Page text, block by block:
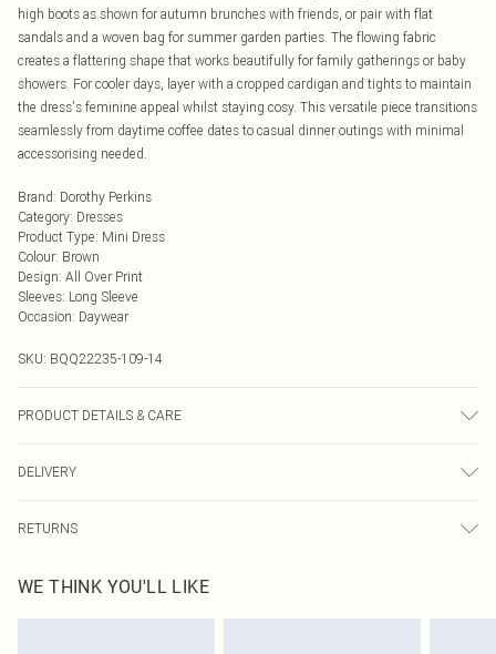
high boots as shown for autumn brunches with friends, or pair with flat
sandals and a woven bag for summer garden parties. The flowing fabric
creates a flattering shape that works beautifully for family gatherings or baby
showers. For cooler days, layer with a cropped cardigan and tights to maintain
the dress's feminine appeal whilst staying cosy. This versatile piece transitions
seamlessly from daytime coffee dates to casual dinner outings with minimal
accessorising needed.
Brand: Dorothy Perkins
Category: Dresses
Product Type: Mini Dress
Colour: Brown
Design: All Over Print
Sleeves: Long Sleeve
Occasion: Daywear
SKU: BQQ22235-109-14
PRODUCT DETAILS & CARE
DELIVERY
UK Standard Delivery
Usually Delivered Within 4 Working Days Mon - Sat
RETURNS
send something back.
Please note, we cannot offer refunds on fashion face masks, cosmetics,
WE THINK YOU'LL LIKE